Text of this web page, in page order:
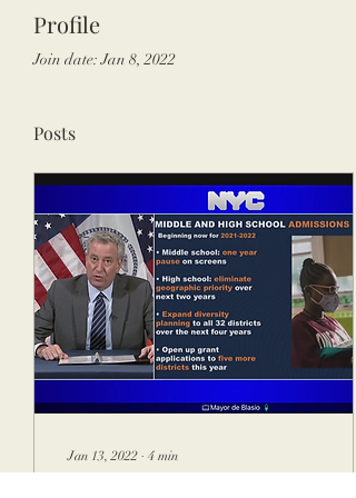
Profile
Join date: Jan 8, 2022
Posts
Jan 13, 2022 ∙ 4 min